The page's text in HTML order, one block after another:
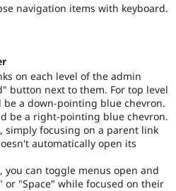
navigation items with keyboard.
on each level of the admin
button next to them. For top level
a down-pointing blue chevron.
be a right-pointing blue chevron.
simply focusing on a parent link
automatically open its
you can toggle menus open and
"Space" while focused on their